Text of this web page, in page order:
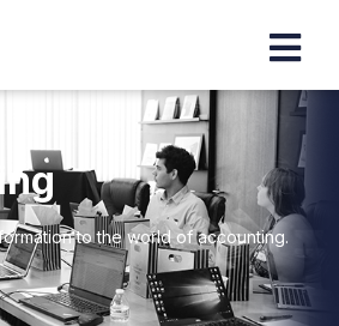
to the world of accounting.